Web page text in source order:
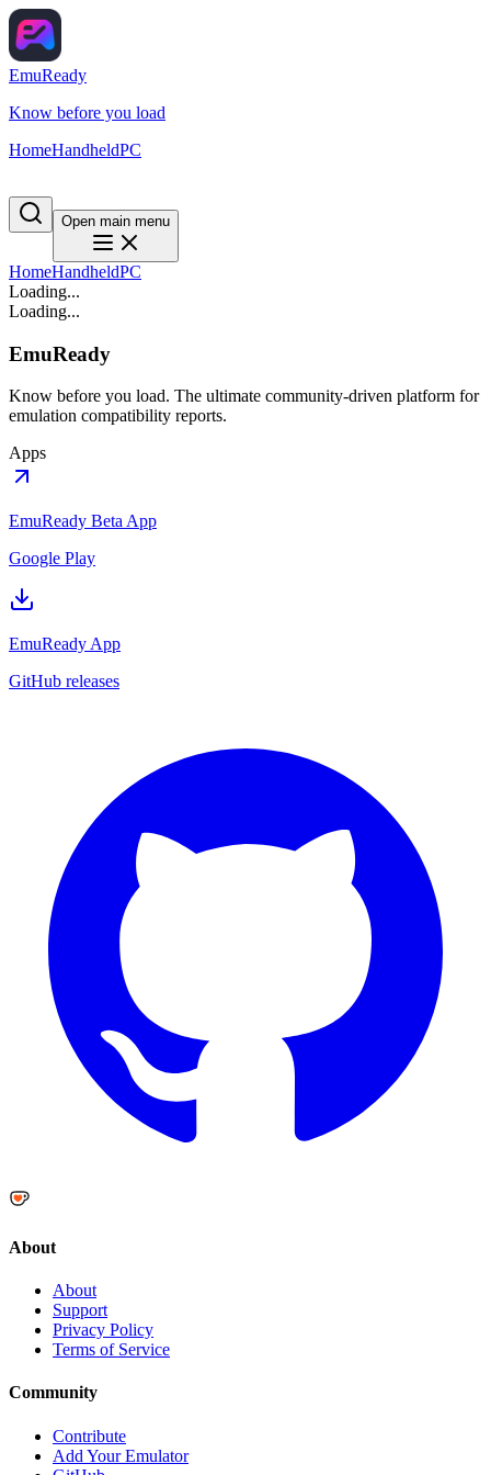
EmuReady
Know before you load
HomeHandheldPC
Open main menu
HomeHandheldPC
Loading...
Loading...
EmuReady
Know before you load. The ultimate community-driven platform for
emulation compatibility reports.
Apps
EmuReady Beta App
Google Play
EmuReady App
GitHub releases
About
About
Support
Privacy Policy
Terms of Service
Community
Contribute
Add Your Emulator